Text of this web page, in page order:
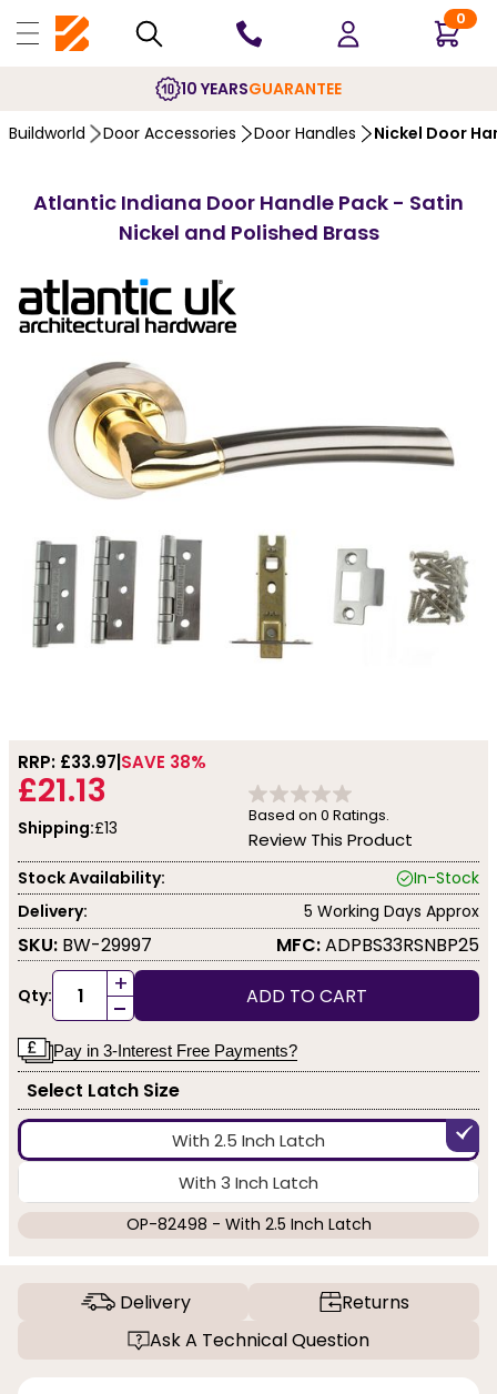
0
10 YEARSGUARANTEE
Buildworld Door Accessories Door Handles Nickel Door
Atlantic Indiana Door Handle Pack - Satin
Nickel and Polished Brass
RRP: £33.97 SAVE 38%
£21.13
Shipping:£13
Based on 0 Ratings.
Review This Product
Stock Availability:
In-Stock
Delivery:
5 Working Days Approx
SKU: BW-29997 MFC:ADPBS33RSNBP25
Qty: +
- ADD TO CART
Pay in 3-Interest Free Payments?
Select Latch Size
With 2.5 Inch Latch
With 3 Inch Latch
OP-82498 - With 2.5 Inch Latch
Delivery
Returns
Ask A Technical Question